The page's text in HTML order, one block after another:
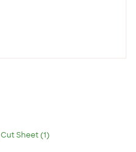
Cut Sheet(1 )